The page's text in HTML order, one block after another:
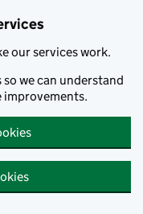
our services work.
we can understand
improvements.